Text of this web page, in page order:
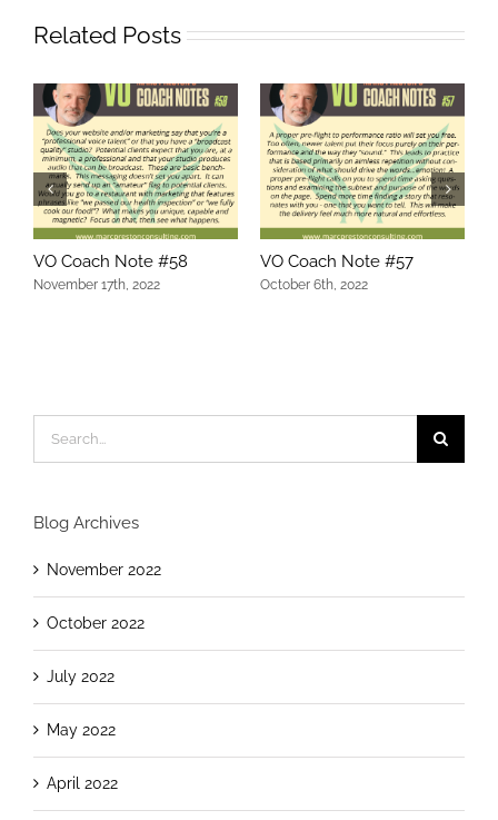
Related Posts
VO Coach Note #58
November 17th, 2022
VO Coach Note #57
October 6th, 2022
Blog Archives
November 2022
October 2022
July 2022
May 2022
April 2022